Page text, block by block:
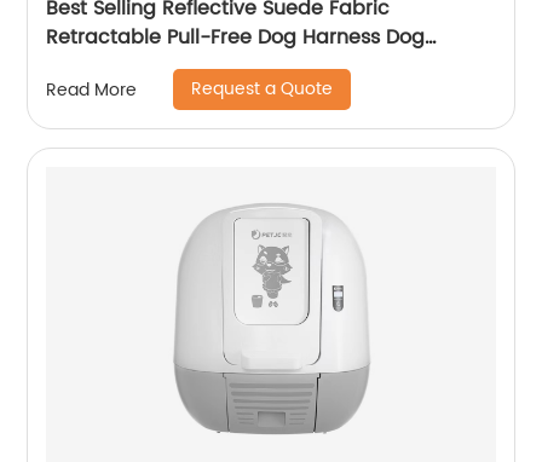
Best Selling Reflective Suede Fabric
Retractable Pull-Free Dog Harness Dog
Read More Request a Quote